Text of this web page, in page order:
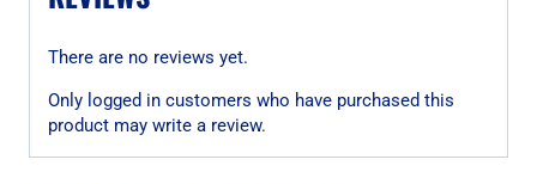
There are no reviews yet.
Only logged in customers who have purchased this
product may write a review.